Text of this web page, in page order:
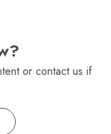
or contact us if